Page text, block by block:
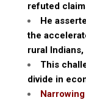
refuted
He
the
rural
This
divide in